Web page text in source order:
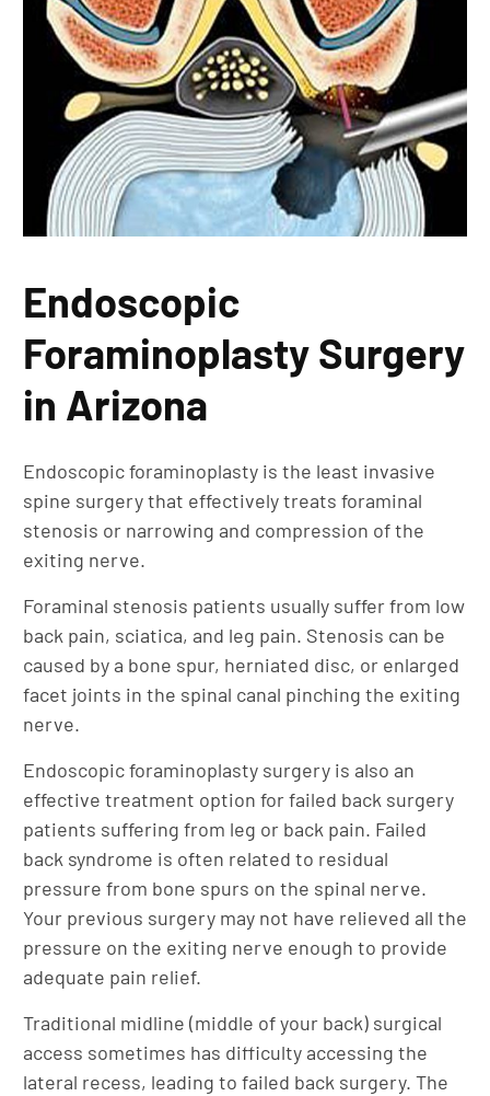
Endoscopic
Foraminoplasty Surgery
in Arizona
Endoscopic foraminoplasty is the least invasive
spine surgery that effectively treats foraminal
stenosis or narrowing and compression of the
exiting nerve.
Foraminal stenosis patients usually suffer from low
back pain, sciatica, and leg pain. Stenosis can be
caused by a bone spur, herniated disc, or enlarged
facet joints in the spinal canal pinching the exiting
nerve.
Endoscopic foraminoplasty surgery is also an
effective treatment option for failed back surgery
patients suffering from leg or back pain. Failed
back syndrome is often related to residual
pressure from bone spurs on the spinal nerve.
Your previous surgery may not have relieved all the
pressure on the exiting nerve enough to provide
adequate pain relief.
Traditional midline (middle of your back) surgical
access sometimes has difficulty accessing the
lateral recess, leading to failed back surgery. The